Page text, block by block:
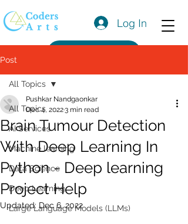
Log In
Post
All Topics
AI Services
Machine learning
Data Science
Deep Learning
Large Language Models (LLMs)
All Topics
Brain Tumour Detection
With Deep Learning In
Python - Deep learning
Project Help
Pushkar Nandgaonkar
Dec 4, 20223 min read
Updated: Dec 6, 2022